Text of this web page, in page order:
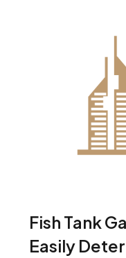
Fish Tank
Easily